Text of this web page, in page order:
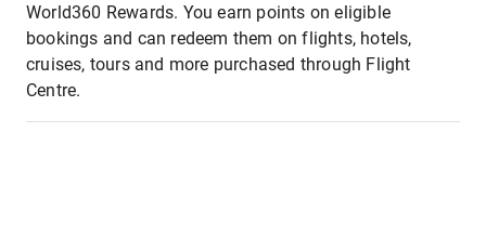
World360 Rewards. You earn points on eligible
bookings and can redeem them on flights, hotels,
cruises, tours and more purchased through Flight
Centre.